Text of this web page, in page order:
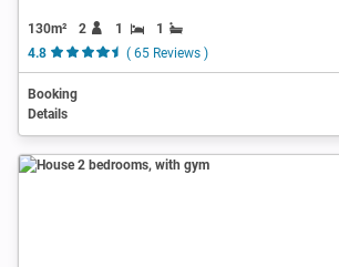
130m² 2 1
1
4.8
( 65 Reviews )
Booking
Details